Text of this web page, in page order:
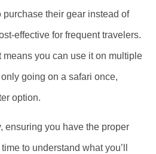
purchase their gear instead of
effective for frequent travelers.
you can use it on multiple
going on a safari once,
option.
ensuring you have the proper
to understand what you’ll